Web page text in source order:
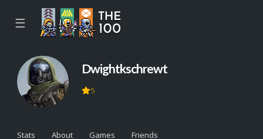
☰
Dwightkschrewt
5
Stats About Games Friends